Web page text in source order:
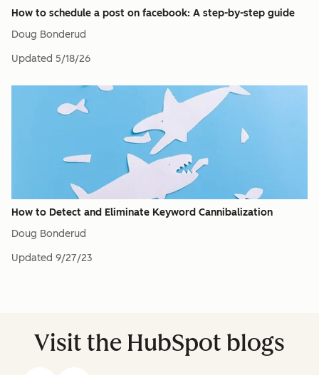
How to schedule a post on facebook: A step-by-step guide
Doug Bonderud
Updated 5/18/26
How to Detect and Eliminate Keyword Cannibalization
Doug Bonderud
Updated 9/27/23
Visit the HubSpot blogs